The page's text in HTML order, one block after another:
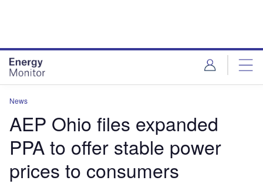
News
AEP Ohio files expanded
PPA to offer stable power
prices to consumers